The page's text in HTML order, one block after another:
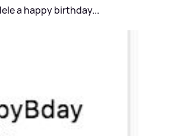
a happy birthday...